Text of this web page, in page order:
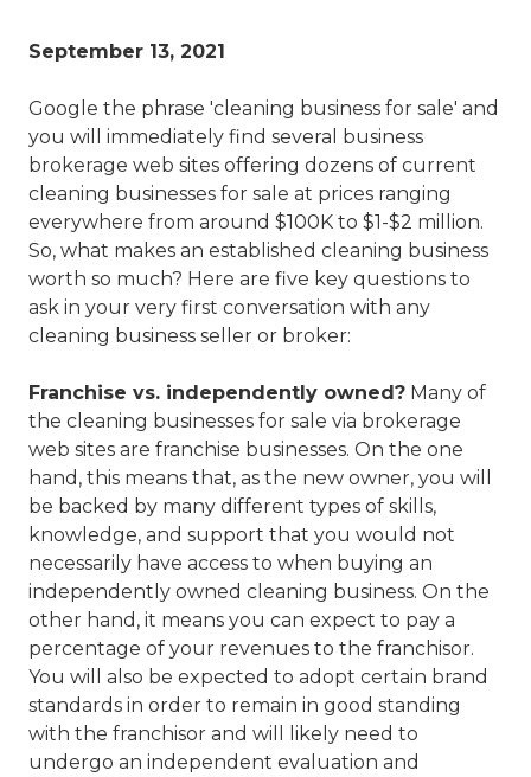
September 13, 2021
Google the phrase 'cleaning business for sale' and
you will immediately find several business
brokerage web sites offering dozens of current
cleaning businesses for sale at prices ranging
everywhere from around $100K to $1-$2 million.
So, what makes an established cleaning business
worth so much? Here are five key questions to
ask in your very first conversation with any
cleaning business seller or broker:
Franchise vs. independently owned? Many of
the cleaning businesses for sale via brokerage
web sites are franchise businesses. On the one
hand, this means that, as the new owner, you will
be backed by many different types of skills,
knowledge, and support that you would not
necessarily have access to when buying an
independently owned cleaning business. On the
other hand, it means you can expect to pay a
percentage of your revenues to the franchisor.
You will also be expected to adopt certain brand
standards in order to remain in good standing
with the franchisor and will likely need to
undergo an independent evaluation and